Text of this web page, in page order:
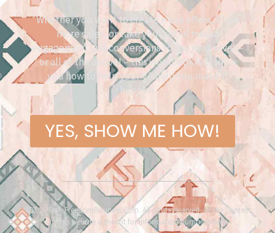
Whether you want to create more offers, close
more sales, or take your social media
engagement and conversions to the next level –
or all of the above! – this workbook will show
you how to help your VA help you make it
happen.
YES, SHOW ME HOW!
©2026 TimeFreedomBusiness.com. All rights reserved. All the content
on this website is meant for information purposes only.